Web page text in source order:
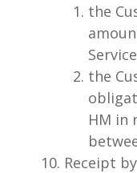
the
the
HM in
Receipt